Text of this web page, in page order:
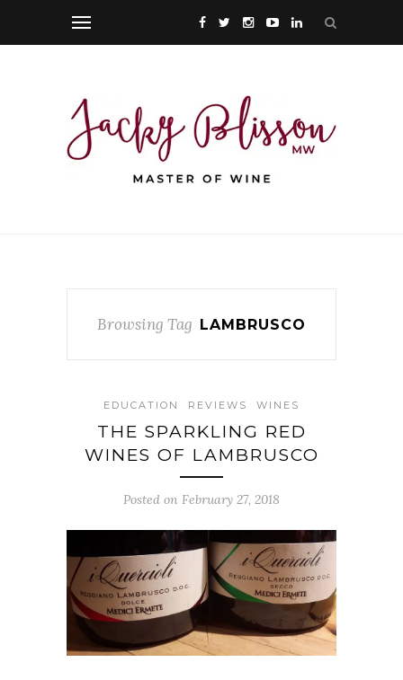
Browsing Tag LAMBRUSCO
EDUCATION REVIEWS WINES
THE SPARKLING RED
WINES OF LAMBRUSCO
Posted on February 27, 2018